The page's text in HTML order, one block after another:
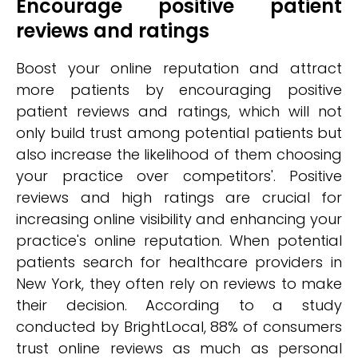
Encourage positive patient
reviews and ratings
Boost your online reputation and attract
more patients by encouraging positive
patient reviews and ratings, which will not
only build trust among potential patients but
also increase the likelihood of them choosing
your practice over competitors'. Positive
reviews and high ratings are crucial for
increasing online visibility and enhancing your
practice's online reputation. When potential
patients search for healthcare providers in
New York, they often rely on reviews to make
their decision. According to a study
conducted by BrightLocal, 88% of consumers
trust online reviews as much as personal